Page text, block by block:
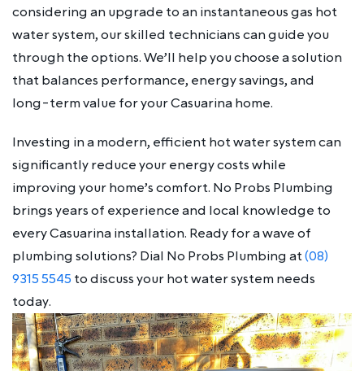
considering an upgrade to an instantaneous gas hot
water system, our skilled technicians can guide you
through the options. We’ll help you choose a solution
that balances performance, energy savings, and
long-term value for your Casuarina home.
Investing in a modern, efficient hot water system can
significantly reduce your energy costs while
improving your home’s comfort. No Probs Plumbing
brings years of experience and local knowledge to
every Casuarina installation. Ready for a wave of
plumbing solutions? Dial No Probs Plumbing at(08)
9315 5545 to discuss your hot water system needs
today.